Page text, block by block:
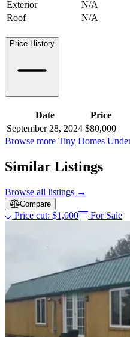
Exterior
N/A
Roof
N/A
Price History
Date
Price
September 28, 2024 $80,000
Browse more Tiny Homes
Similar Listings
Browse all listings →
Compare
Price cut: $1,000 For Sale